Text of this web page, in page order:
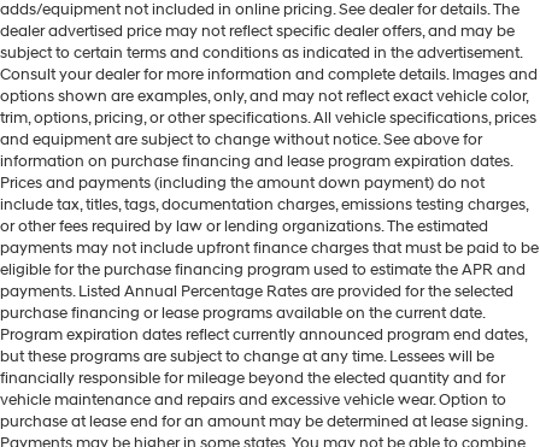
adds/equipment not included in online pricing. See dealer for details. The
dealer advertised price may not reflect specific dealer offers, and may be
subject to certain terms and conditions as indicated in the advertisement.
Consult your dealer for more information and complete details. Images and
options shown are examples, only, and may not reflect exact vehicle color,
trim, options, pricing, or other specifications. All vehicle specifications, prices
and equipment are subject to change without notice. See above for
information on purchase financing and lease program expiration dates.
Prices and payments (including the amount down payment) do not
include tax, titles, tags, documentation charges, emissions testing charges,
or other fees required by law or lending organizations. The estimated
payments may not include upfront finance charges that must be paid to be
eligible for the purchase financing program used to estimate the APR and
payments. Listed Annual Percentage Rates are provided for the selected
purchase financing or lease programs available on the current date.
Program expiration dates reflect currently announced program end dates,
but these programs are subject to change at any time. Lessees will be
financially responsible for mileage beyond the elected quantity and for
vehicle maintenance and repairs and excessive vehicle wear. Option to
purchase at lease end for an amount may be determined at lease signing.